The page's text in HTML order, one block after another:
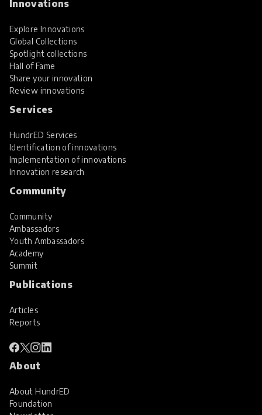
Innovations
Explore Innovations
Global Collections
Spotlight collections
Hall of Fame
Share your innovation
Review innovations
Services
HundrED Services
Identification of innovations
Implementation of innovations
Innovation research
Community
Community
Ambassadors
Youth Ambassadors
Academy
Summit
Publications
Articles
Reports
About
About HundrED
Foundation